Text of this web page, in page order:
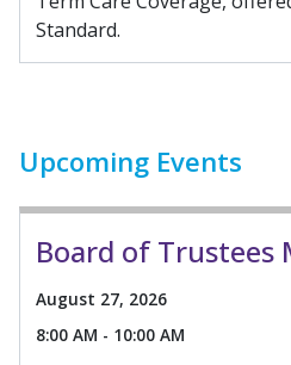
Standard.
Upcoming Events
Board of Trustees
August 27, 2026
8:00 AM - 10:00 AM